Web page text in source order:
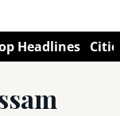
Headlines